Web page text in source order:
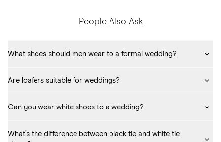
People Also Ask
What shoes should men wear to a formal wedding?
level dress codes.
Are loafers suitable for weddings?
formal or summer weddings.
Can you wear white shoes to a wedding?
formality of the event. Reserve white footwear for very casual or
What’s the difference between black tie and white tie